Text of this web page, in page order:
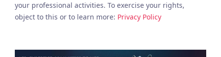
your professional activities. To exercise your rights,
object to this or to learn more: Privacy Policy